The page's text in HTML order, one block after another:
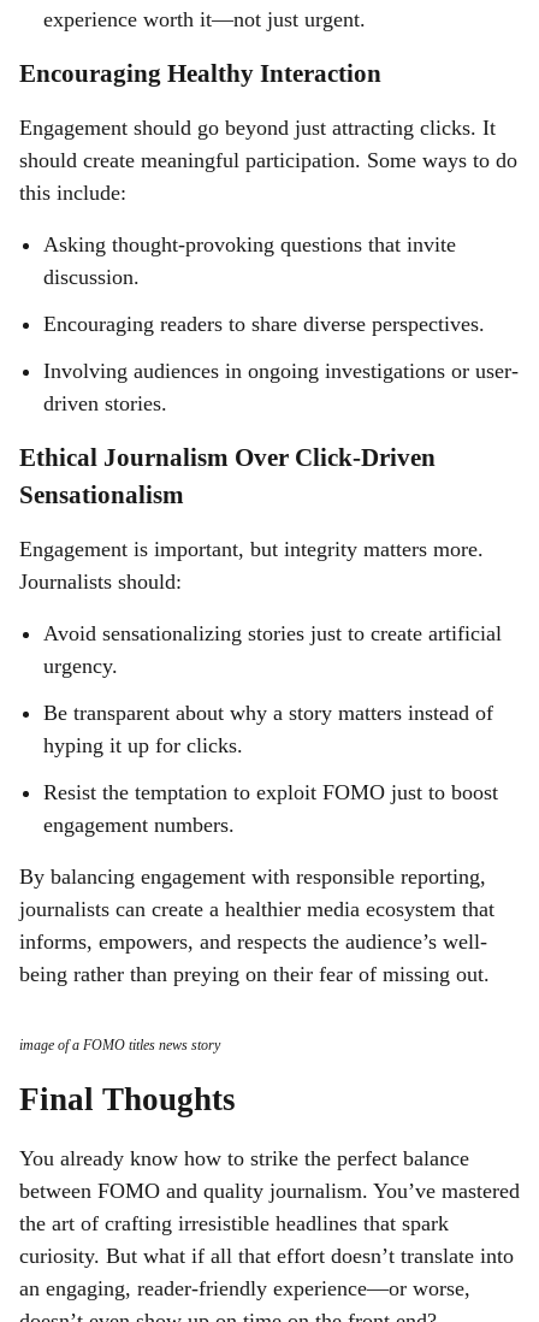
experience worth it—not just urgent.
Encouraging Healthy Interaction
Engagement should go beyond just attracting clicks. It
should create meaningful participation. Some ways to do
this include:
Asking thought-provoking questions that invite
discussion.
Encouraging readers to share diverse perspectives.
Involving audiences in ongoing investigations or user-
driven stories.
Ethical Journalism Over Click-Driven
Sensationalism
Engagement is important, but integrity matters more.
Journalists should:
Avoid sensationalizing stories just to create artificial
urgency.
Be transparent about why a story matters instead of
hyping it up for clicks.
Resist the temptation to exploit FOMO just to boost
engagement numbers.
By balancing engagement with responsible reporting,
journalists can create a healthier media ecosystem that
informs, empowers, and respects the audience’s well-
being rather than preying on their fear of missing out.
image of a FOMO titles news story
Final Thoughts
You already know how to strike the perfect balance
between FOMO and quality journalism. You’ve mastered
the art of crafting irresistible headlines that spark
curiosity. But what if all that effort doesn’t translate into
an engaging, reader-friendly experience—or worse,